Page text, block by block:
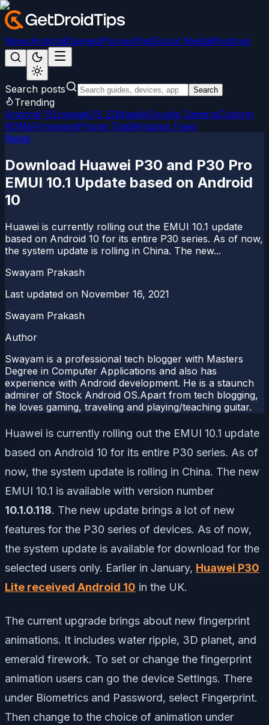
NewsAndroidGamesiPhone/iPadSocial MediaWindows
Search posts Search
Trending
Android 15LineageOS 22MagiskGoogle CameraCustom
ROMsFirmwareiPhone TipsWindows Fixes
News
Download Huawei P30 and P30 Pro
EMUI 10.1 Update based on Android
10
Huawei is currently rolling out the EMUI 10.1 update
based on Android 10 for its entire P30 series. As of now,
the system update is rolling in China. The new...
Swayam Prakash
Last updated on November 16, 2021
Swayam Prakash
Author
Swayam is a professional tech blogger with Masters
Degree in Computer Applications and also has
experience with Android development. He is a staunch
admirer of Stock Android OS.Apart from tech blogging,
he loves gaming, traveling and playing/teaching guitar.
Huawei is currently rolling out the EMUI 10.1 update
based on Android 10 for its entire P30 series. As of
now, the system update is rolling in China. The new
EMUI 10.1 is available with version number
10.1.0.118. The new update brings a lot of new
features for the P30 series of devices. As of now,
the system update is available for download for the
selected users only. Earlier in January, Huawei P30
Lite received Android 10 in the UK.
The current upgrade brings about new fingerprint
animations. It includes water ripple, 3D planet, and
emerald firework. To set or change the fingerprint
animation users can go the device Settings. There
under Biometrics and Password, select Fingerprint.
Then change to the choice of animation under